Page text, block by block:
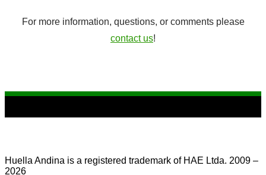
For more information, questions, or comments please
contact us!
Huella Andina is a registered trademark of HAE Ltda. 2009 –
2026